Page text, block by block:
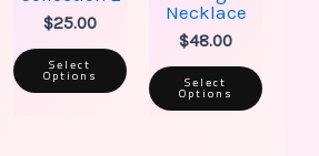
$25.00
Select
Options
Necklace
$48.00
Select
Options